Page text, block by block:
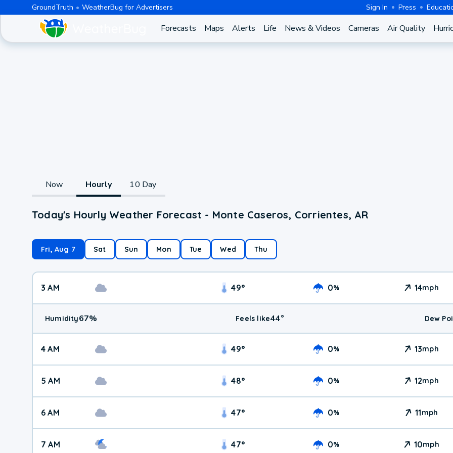
GroundTruth WeatherBug for Advertisers Sign In Press
Forecasts Maps Alerts Life News & Videos Cameras Air Quality
Now Hourly 10 Day
Today's Hourly Weather Forecast - Monte Caseros, Corrientes, AR
Fri, Aug 7 Sat Sun Mon Tue Wed Thu
3 AM 49° 0% 14mph
Humidity67% Feels like44° Dew
4 AM 49° 0% 13mph
5 AM 48° 0% 12mph
6 AM 47° 0% 11mph
7 AM 47° 0% 10mph